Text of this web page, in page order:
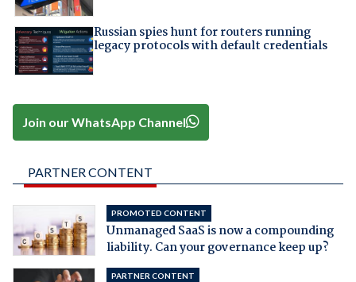
Russian spies hunt for routers running
legacy protocols with default credentials
Join our WhatsApp Channel
PARTNER CONTENT
PROMOTED CONTENT
Unmanaged SaaS is now a compounding
liability. Can your governance keep up?
PARTNER CONTENT